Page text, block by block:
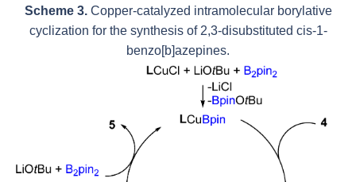
Scheme 3.Copper-catalyzed intramolecular borylative
cyclization for the synthesis of 2,3-disubstituted cis-1-
benzo[b]azepines.